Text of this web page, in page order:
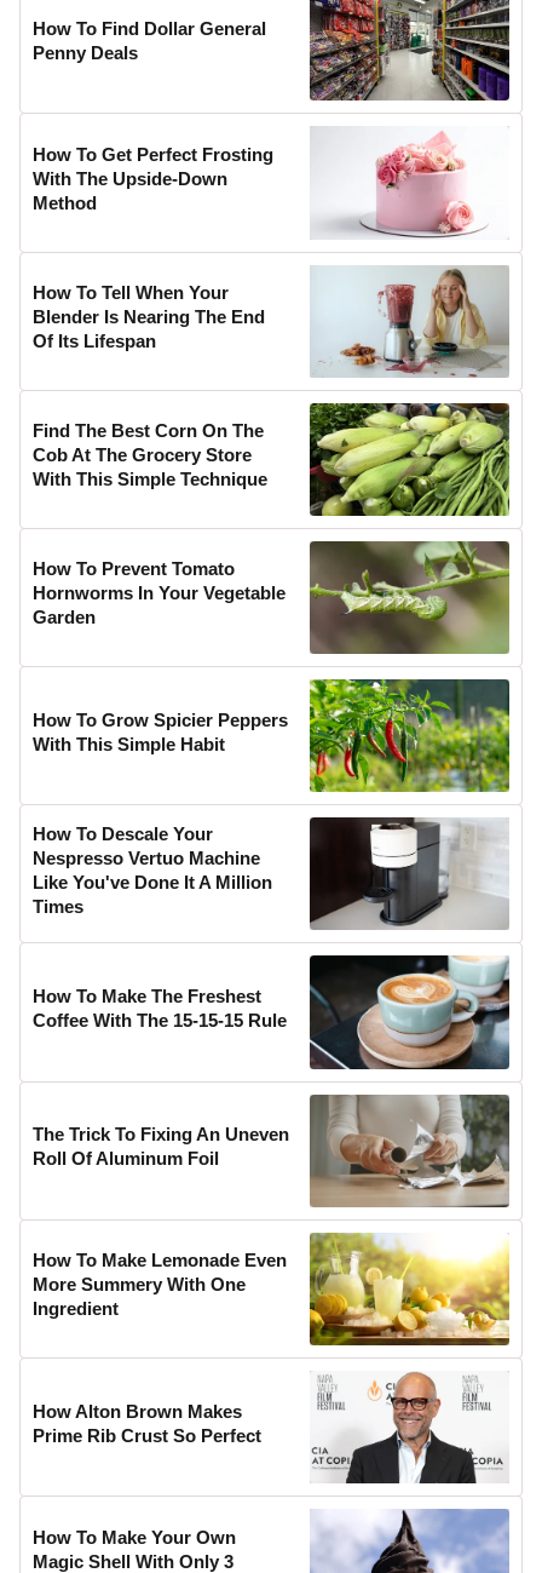
How To Find Dollar General
Penny Deals
How To Get Perfect Frosting
With The Upside-Down
Method
How To Tell When Your
Blender Is Nearing The End
Of Its Lifespan
Find The Best Corn On The
Cob At The Grocery Store
With This Simple Technique
How To Prevent Tomato
Hornworms In Your Vegetable
Garden
How To Grow Spicier Peppers
With This Simple Habit
How To Descale Your
Nespresso Vertuo Machine
Like You've Done It A Million
Times
How To Make The Freshest
Coffee With The 15-15-15 Rule
The Trick To Fixing An Uneven
Roll Of Aluminum Foil
How To Make Lemonade Even
More Summery With One
Ingredient
How Alton Brown Makes
Prime Rib Crust So Perfect
How To Make Your Own
Magic Shell With Only 3